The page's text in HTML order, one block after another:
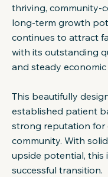
thriving, community-
long-term growth
continues to attract
with its outstanding
and steady
This beautifully
established patient
strong reputation for
community. With
upside potential, this
successful transition.